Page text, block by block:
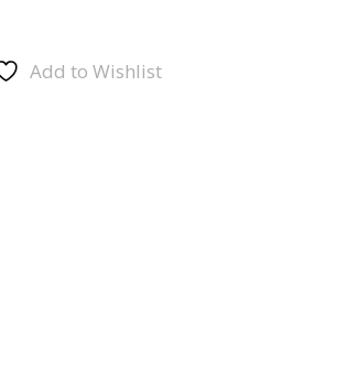
Add to Wishlist